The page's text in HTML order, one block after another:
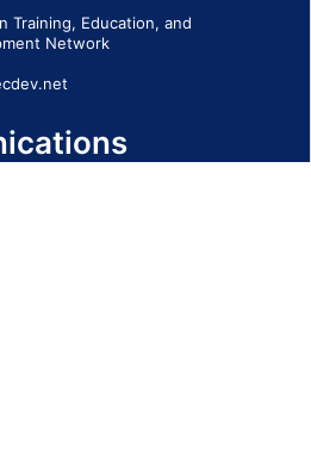
Training, Education, and
Network